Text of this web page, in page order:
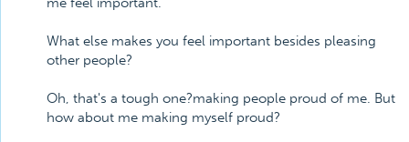
What else makes you feel important besides pleasing
other people?
Oh, that's a tough one?making people proud of me. But
how about me making myself proud?